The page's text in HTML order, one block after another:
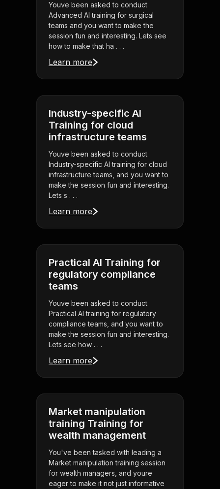
Youve been asked to conduct
Advanced AI training for surgical
teams and you want to make the
session fun and interesting. Lets see
how to make that ha . . .
Learn more
Industry-specific AI
Training for cloud
infrastructure teams
Youve been asked to conduct
Industry-specific AI training for cloud
infrastructure teams, and you want to
make the session fun and interesting.
Lets s . . .
Learn more
Practical AI Training for
regulatory compliance
teams
Youve been asked to conduct
Practical AI training for regulatory
compliance teams, and you want to
make the session fun and interesting.
Lets see how . . .
Learn more
Market manipulation
training Training for
wealth management
You've been tasked with leading a
Market manipulation training session
for wealth managers, and youre
eager to make it not just informative